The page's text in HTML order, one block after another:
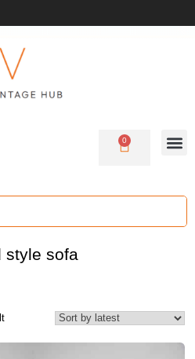
0
style sofa